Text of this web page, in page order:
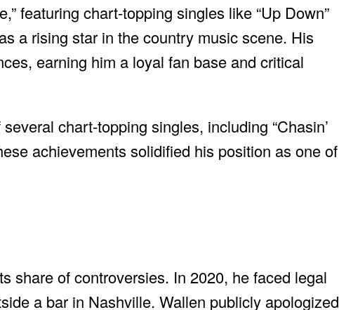
featuring chart-topping singles like “Up Down”
a rising star in the country music scene. His
earning him a loyal fan base and critical
chart-topping singles, including “Chasin’
achievements solidified his position as one of
share of controversies. In 2020, he faced legal
a bar in Nashville. Wallen publicly apologized